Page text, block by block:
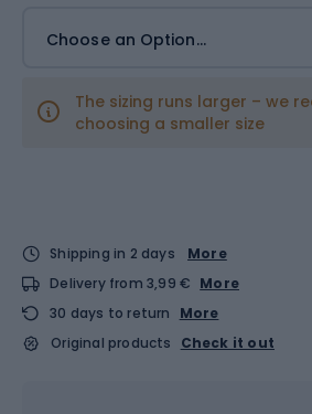
Choose an Option...
The sizing runs larger – we
choosing a smaller size
Shipping in 2 days
More
Delivery from 3,99 € More
30 days to return
More
Original products
Check it out